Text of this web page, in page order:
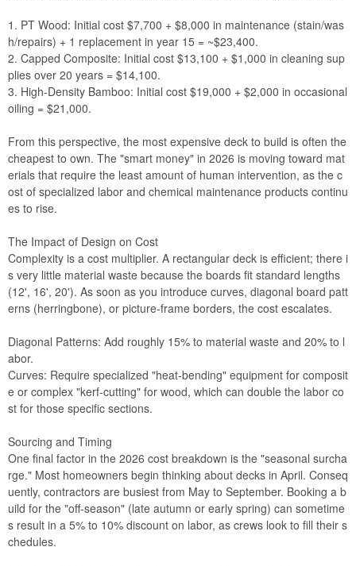
1. PT Wood: Initial cost $7,700 + $8,000 in maintenance (stain/was
h/repairs) + 1 replacement in year 15 = ~$23,400.
2. Capped Composite: Initial cost $13,100 + $1,000 in cleaning sup
plies over 20 years = $14,100.
3. High-Density Bamboo: Initial cost $19,000 + $2,000 in occasional
oiling = $21,000.
From this perspective, the most expensive deck to build is often the
cheapest to own. The "smart money" in 2026 is moving toward mat
erials that require the least amount of human intervention, as the c
ost of specialized labor and chemical maintenance products continu
es to rise.
The Impact of Design on Cost
Complexity is a cost multiplier. A rectangular deck is efficient; there i
s very little material waste because the boards fit standard lengths
(12', 16', 20'). As soon as you introduce curves, diagonal board patt
erns (herringbone), or picture-frame borders, the cost escalates.
Diagonal Patterns: Add roughly 15% to material waste and 20% to l
abor.
Curves: Require specialized "heat-bending" equipment for composit
e or complex "kerf-cutting" for wood, which can double the labor co
st for those specific sections.
Sourcing and Timing
One final factor in the 2026 cost breakdown is the "seasonal surcha
rge." Most homeowners begin thinking about decks in April. Conseq
uently, contractors are busiest from May to September. Booking a b
uild for the "off-season" (late autumn or early spring) can sometime
s result in a 5% to 10% discount on labor, as crews look to fill their s
chedules.